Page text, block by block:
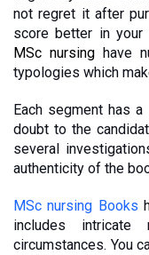
not regret it after
score better in your
MSc nursing have
typologies which
Each segment has
doubt to the
several
authenticity of the
MSc nursing Books
includes intricate
circumstances. You